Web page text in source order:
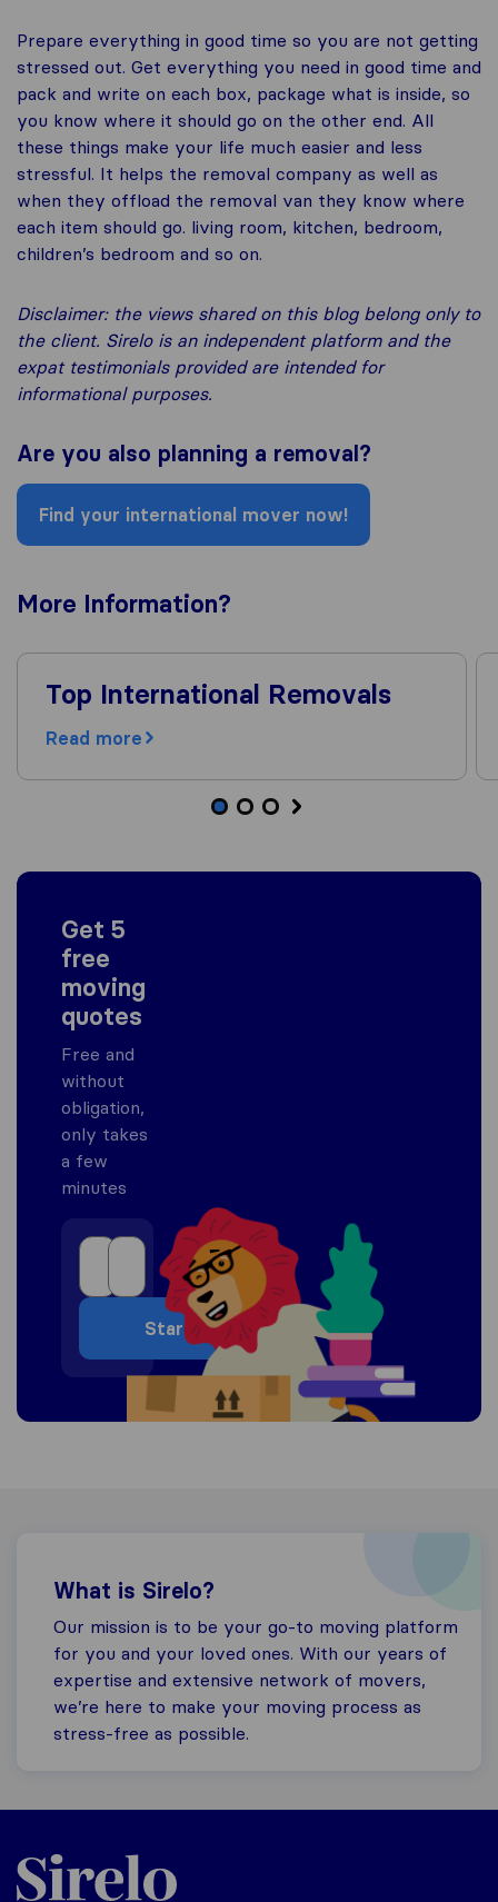
Prepare everything in good time so you are not getting
stressed out. Get everything you need in good time and
pack and write on each box, package what is inside, so
you know where it should go on the other end. All
these things make your life much easier and less
stressful. It helps the removal company as well as
when they offload the removal van they know where
each item should go. living room, kitchen, bedroom,
children’s bedroom and so on.
Disclaimer: the views shared on this blog belong only to
the client. Sirelo is an independent platform and the
expat testimonials provided are intended for
informational purposes.
Are you also planning a removal?
Find your international mover now!
What is Sirelo?
Our mission is to be your go-to moving platform
for you and your loved ones. With our years of
expertise and extensive network of movers,
we’re here to make your moving process as
stress-free as possible.
More Information?
Top International Removals
Read more
Get 5
free
moving
quotes
Free and
without
obligation,
only takes
a few
minutes
Start
Sirelo.co.uk